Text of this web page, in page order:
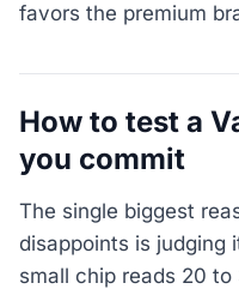
favors the premium
How to test a
you commit
The single biggest
disappoints is judging
small chip reads 20